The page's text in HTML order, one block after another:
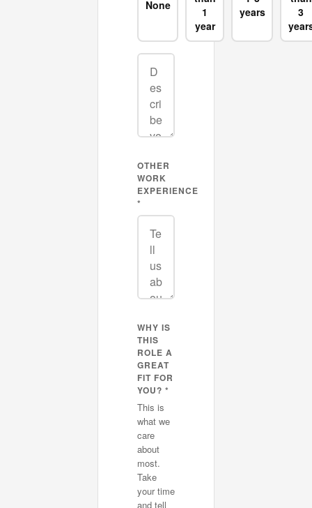
None
1
year
years
3
OTHER
WORK
EXPERIENCE
*
WHY IS
THIS
ROLE A
GREAT
FIT FOR
YOU? *
This is
what we
care
about
most.
Take
your time
and tell